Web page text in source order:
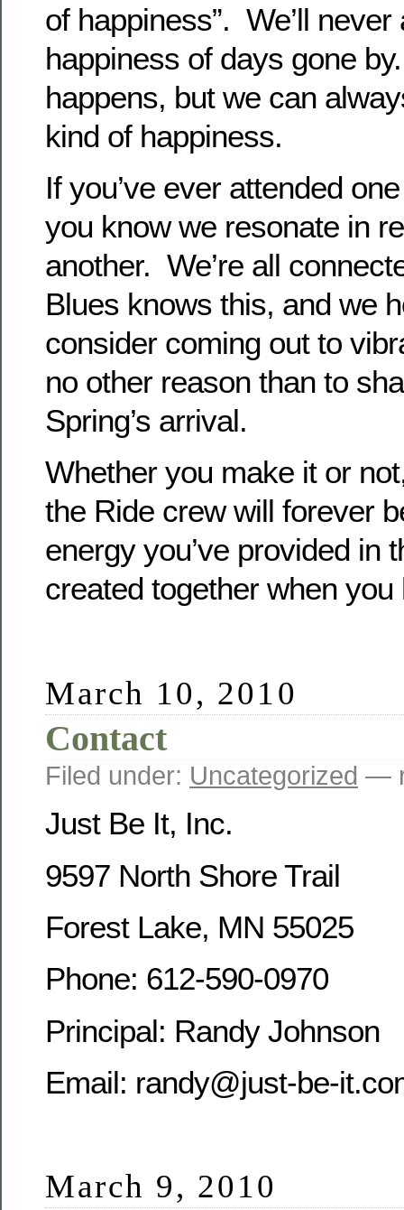
of happiness”. We’ll
happiness of days gone
happens, but we can
kind of happiness.
If you’ve ever attended
you know we resonate in
another. We’re all
Blues knows this, and we
consider coming out to
no other reason than to
Spring’s arrival.
Whether you make it or
the Ride crew will forever
energy you’ve provided in
created together when
March 10, 2010
Contact
Filed under: Uncategorized —
Just Be It, Inc.
9597 North Shore Trail
Forest Lake, MN 55025
Phone: 612-590-0970
Principal: Randy Johnson
Email: randy@just-be-
March 9, 2010